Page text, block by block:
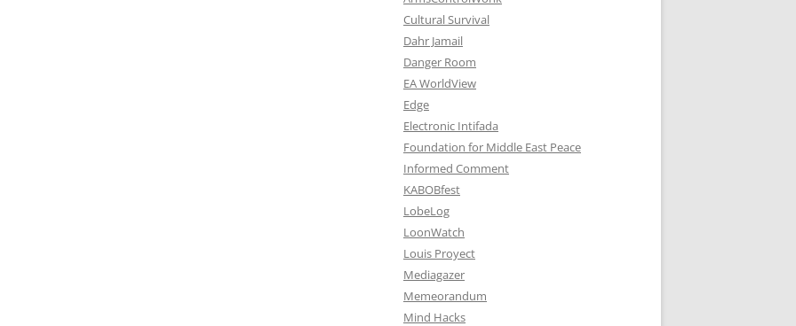
Cultural Survival
Dahr Jamail
Danger Room
EA WorldView
Edge
Electronic Intifada
Foundation for Middle East Peace
Informed Comment
KABOBfest
LobeLog
LoonWatch
Louis Proyect
Mediagazer
Memeorandum
Mind Hacks